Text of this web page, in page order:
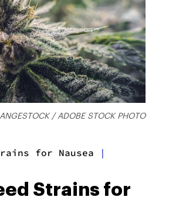
/ ADOBE STOCK PHOTO
for Nausea |
Strains for